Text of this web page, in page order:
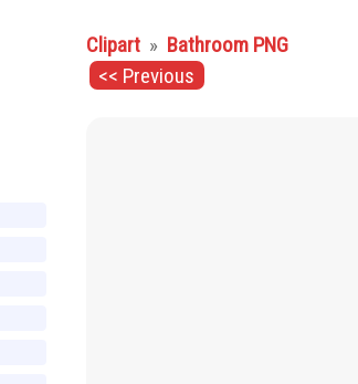
Clipart » Bathroom PNG
<< Previous